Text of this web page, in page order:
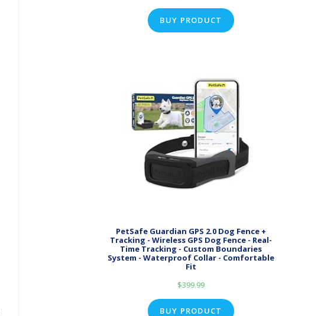
BUY PRODUCT
PetSafe Guardian GPS 2.0 Dog Fence +
Tracking - Wireless GPS Dog Fence - Real-
Time Tracking - Custom Boundaries
System - Waterproof Collar - Comfortable
Fit
$399.99
BUY PRODUCT